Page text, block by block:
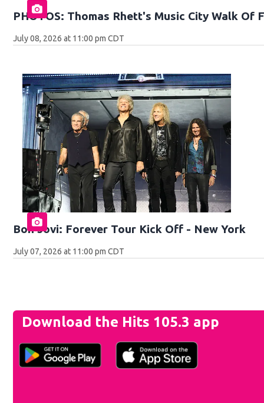
PHOTOS: Thomas Rhett's Music City Walk Of
July 08, 2026 at 11:00 pm CDT
Bon Jovi: Forever Tour Kick Off - New York
July 07, 2026 at 11:00 pm CDT
Download the Hits 105.3 app